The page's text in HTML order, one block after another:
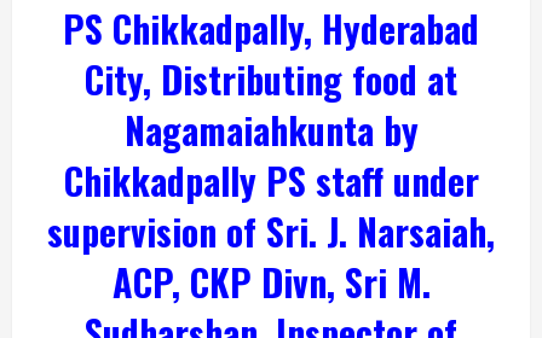
PS Chikkadpally, Hyderabad
City, Distributing food at
Nagamaiahkunta by
Chikkadpally PS staff under
supervision of Sri. J. Narsaiah,
ACP, CKP Divn, Sri M.